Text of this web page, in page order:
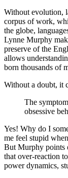
Without evolution,
corpus of work,
the globe,
Lynne Murphy
preserve of the
allows
born thousands of
Without a doubt, it
The
obsessive
Yes! Why do I
me feel stupid
But Murphy points
that over-reaction
power dynamics,